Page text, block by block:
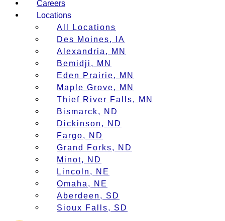
Careers
Locations
All Locations
Des Moines, IA
Alexandria, MN
Bemidji, MN
Eden Prairie, MN
Maple Grove, MN
Thief River Falls, MN
Bismarck, ND
Dickinson, ND
Fargo, ND
Grand Forks, ND
Minot, ND
Lincoln, NE
Omaha, NE
Aberdeen, SD
Sioux Falls, SD